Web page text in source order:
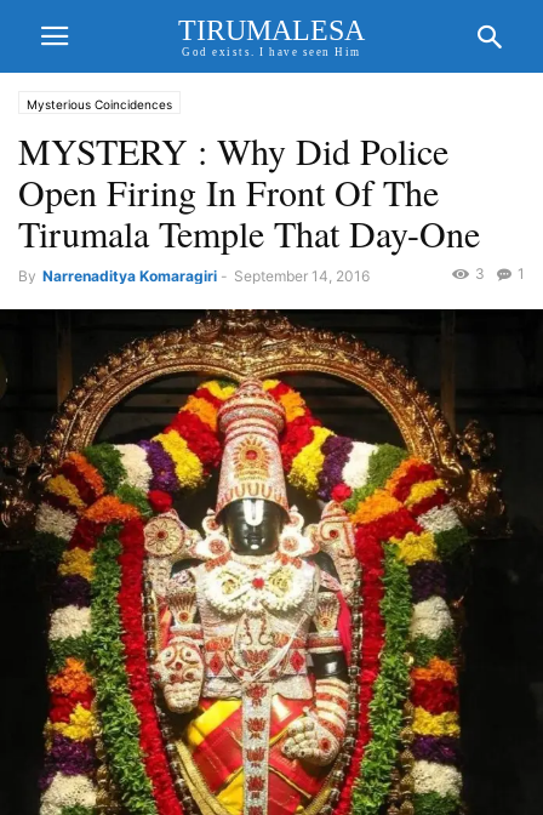
TIRUMALESA
God exists. I have seen Him
Mysterious Coincidences
MYSTERY : Why Did Police
Open Firing In Front Of The
Tirumala Temple That Day-One
By Narrenaditya Komaragiri - September 14, 2016 1
3